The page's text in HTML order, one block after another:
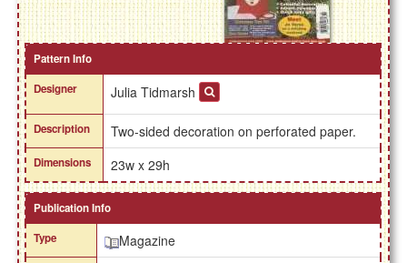
Pattern Info
Designer
Julia Tidmarsh
Description Two-sided decoration on perforated paper.
Dimensions 23w x 29h
Publication Info
Type
Magazine